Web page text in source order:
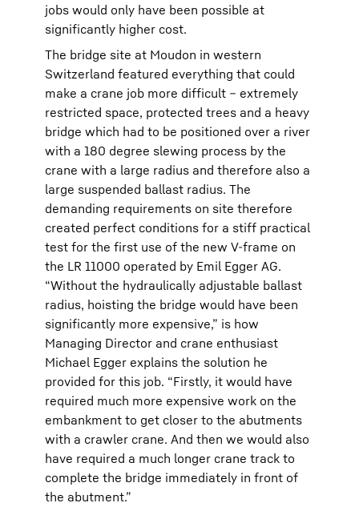
jobs would only have been possible at
significantly higher cost.
The bridge site at Moudon in western
Switzerland featured everything that could
make a crane job more difficult – extremely
restricted space, protected trees and a heavy
bridge which had to be positioned over a river
with a 180 degree slewing process by the
crane with a large radius and therefore also a
large suspended ballast radius. The
demanding requirements on site therefore
created perfect conditions for a stiff practical
test for the first use of the new V-frame on
the LR 11000 operated by Emil Egger AG.
“Without the hydraulically adjustable ballast
radius, hoisting the bridge would have been
significantly more expensive,” is how
Managing Director and crane enthusiast
Michael Egger explains the solution he
provided for this job. “Firstly, it would have
required much more expensive work on the
embankment to get closer to the abutments
with a crawler crane. And then we would also
have required a much longer crane track to
complete the bridge immediately in front of
the abutment.”